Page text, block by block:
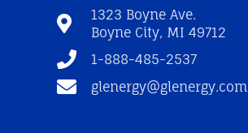
o
k
-
e
a
m
1323 Boyne Ave.
Boyne City, MI 49712
1-888-485-2537
glenergy@glenergy.com